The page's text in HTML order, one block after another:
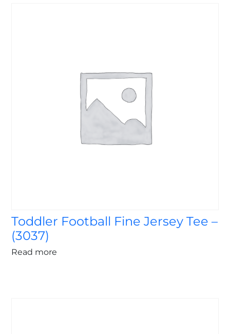
Toddler Football Fine Jersey Tee –
(3037)
Read more